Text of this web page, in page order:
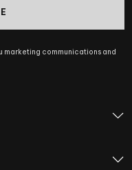
marketing communications and